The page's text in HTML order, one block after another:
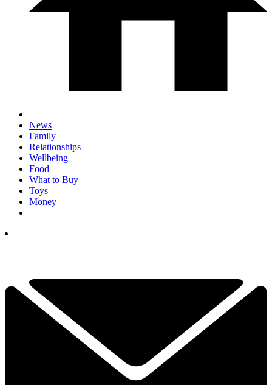
News
Family
Relationships
Wellbeing
Food
What to Buy
Toys
Money